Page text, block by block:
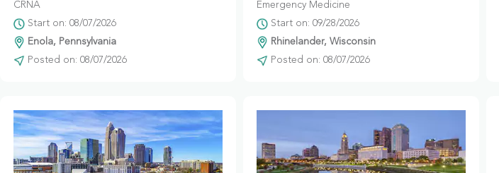
CRNA
Start on: 08/07/2026
Enola, Pennsylvania
Posted on: 08/07/2026
Emergency Medicine
Start on: 09/28/2026
Rhinelander, Wisconsin
Posted on: 08/07/2026